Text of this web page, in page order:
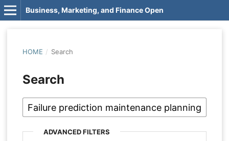
Business, Marketing, and Finance Open
HOME / Search
Search
ADVANCED FILTERS